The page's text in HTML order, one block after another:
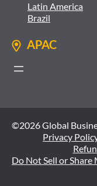
Latin America
Brazil
APAC
©2026 Global
Privacy
Do Not Sell or